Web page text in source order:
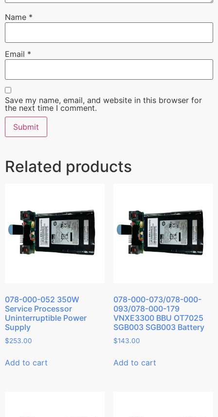
Name *
Email *
Save my name, email, and website in this browser for
the next time I comment.
Related products
078-000-052 350W
Service Processor
Uninterruptible Power
Supply
$253.00
Add to cart
078-000-073/078-000-
093/078-000-179
VNXE3300 BBU OT7025
SGB003 SGB003 Battery
$143.00
Add to cart